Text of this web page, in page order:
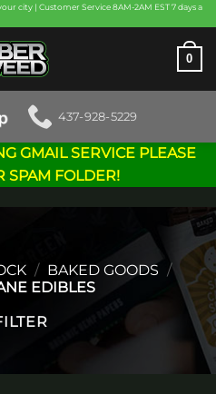
city | Customer Service 8AM-2AM EST 7 days a
0
437-928-5229
GMAIL SERVICE PLEASE
SPAM FOLDER!
/ BAKED GOODS /
EDIBLES